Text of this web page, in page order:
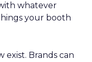
whatever
your booth
exist. Brands can